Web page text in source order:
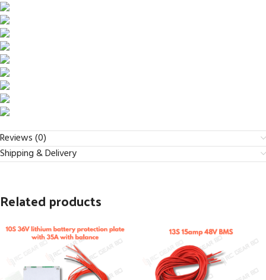
Reviews (0)
Shipping & Delivery
Related products